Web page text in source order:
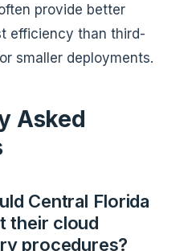
provide better
efficiency than third-
smaller deployments.
Asked
Central Florida
their cloud
procedures?